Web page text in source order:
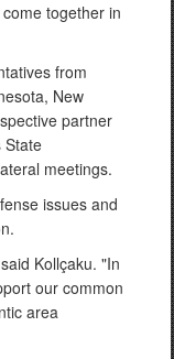
together in
from
New
partner
State
meetings.
issues and
Kollçaku. "In
our common
area